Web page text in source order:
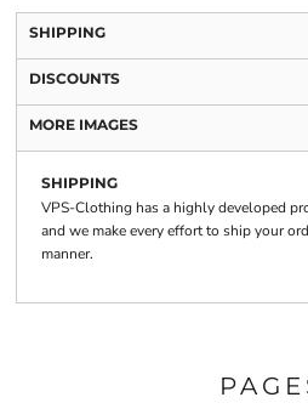
SHIPPING
DISCOUNTS
MORE IMAGES
SHIPPING
VPS-Clothing has a highly developed
and we make every effort to ship your
manner.